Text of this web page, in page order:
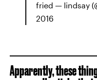
fried — lindsay
2016
Apparently, these